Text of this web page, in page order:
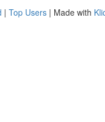
| Top Users | Made with